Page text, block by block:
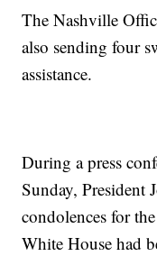
The Nashville
also sending four
assistance.
During a press
Sunday, President
condolences for
White House had